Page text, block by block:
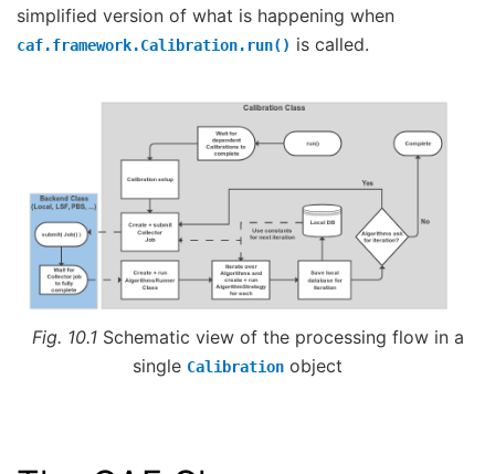
simplified version of what is happening when
caf.framework.Calibration.run() is called.
Fig. 10.1 Schematic view of the processing flow in a
single Calibrationobject